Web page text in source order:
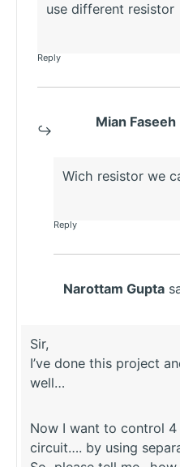
use different resistor
Reply
Mian Faseeh
Wich resistor we
Reply
Narottam Gupta
Sir,
I’ve done this project
well…
Now I want to control
circuit…. by using